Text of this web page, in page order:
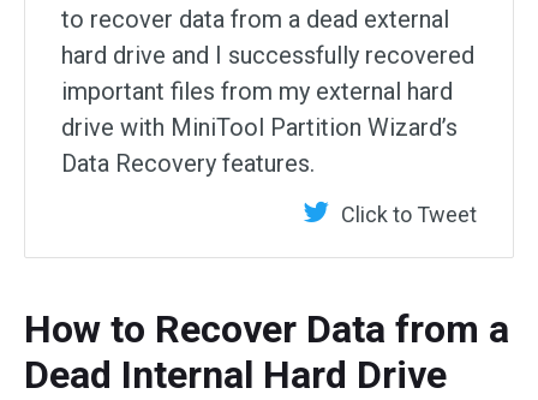
to recover data from a dead external
hard drive and I successfully recovered
important files from my external hard
drive with MiniTool Partition Wizard’s
Data Recovery features.
Click to Tweet
How to Recover Data from a
Dead Internal Hard Drive